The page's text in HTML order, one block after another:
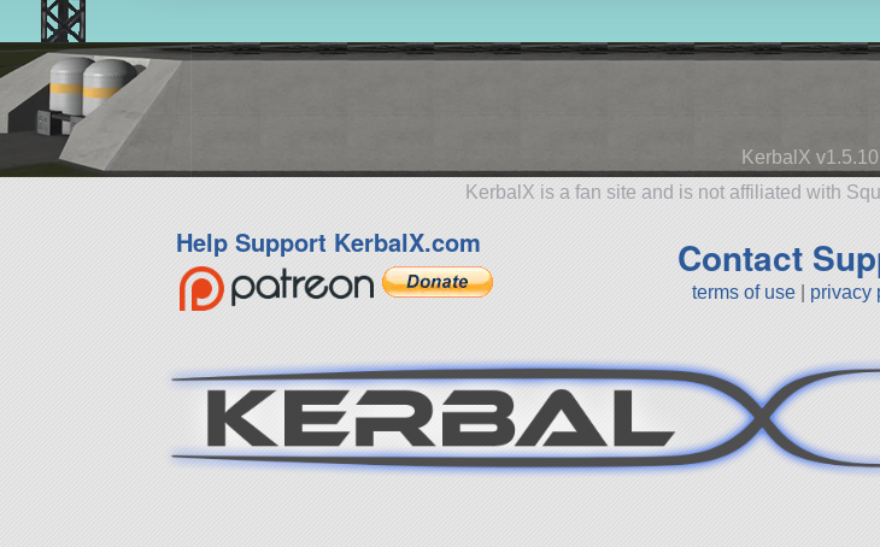
KerbalX v1.5.10
KerbalX is a fan site and is not affiliated with
Help Support KerbalX.com Contact
terms of use privacy